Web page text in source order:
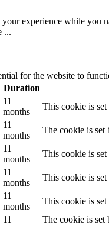
experience while you
...
for the website to
Duration
11
months
This cookie is
11
months
The cookie is set
11
months
This cookie is
11
months
This cookie is
11
months
This cookie is
11
The cookie is set